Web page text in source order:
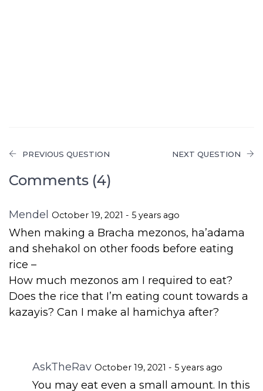
PREVIOUS QUESTION NEXT QUESTION
Comments (4)
Mendel October 19, 2021 - 5 years ago
When making a Bracha mezonos, ha’adama
and shehakol on other foods before eating
rice –
How much mezonos am I required to eat?
Does the rice that I’m eating count towards a
kazayis? Can I make al hamichya after?
AskTheRav October 19, 2021 - 5 years ago
You may eat even a small amount. In this